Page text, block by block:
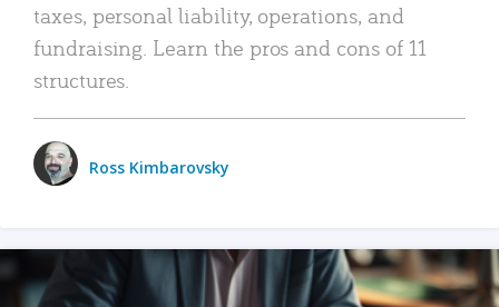
taxes, personal liability, operations, and
fundraising. Learn the pros and cons of 11
structures.
Ross Kimbarovsky